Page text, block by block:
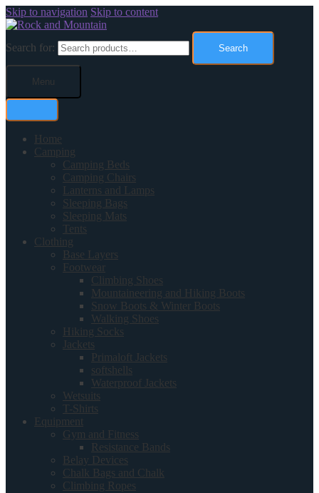
Skip to navigation Skip to content
Search for: Search
Menu
Home
Camping
Camping Beds
Camping Chairs
Lanterns and Lamps
Sleeping Bags
Sleeping Mats
Tents
Clothing
Base Layers
Footwear
Climbing Shoes
Mountaineering and Hiking Boots
Snow Boots & Winter Boots
Walking Shoes
Hiking Socks
Jackets
Primaloft Jackets
softshells
Waterproof Jackets
Wetsuits
T-Shirts
Equipment
Gym and Fitness
Resistance Bands
Belay Devices
Chalk Bags and Chalk
Climbing Ropes